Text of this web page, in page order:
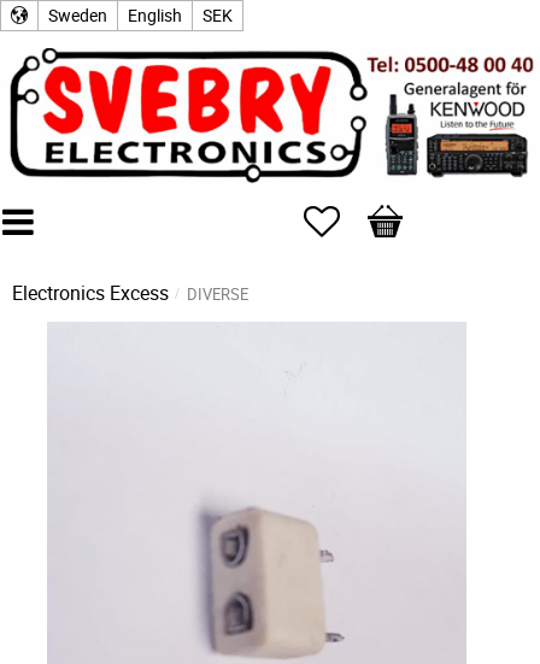
Sweden English SEK
Favorites
Basket
Electronics Excess DIVERSE